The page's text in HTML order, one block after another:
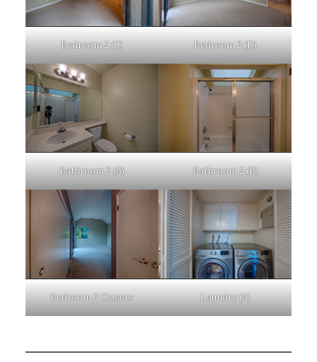
Bedroom 2 (C) Bedroom 2 (D)
Bathroom 2 (A) Bathroom 2 (B)
Bedroom 2 Closets Laundry (A)